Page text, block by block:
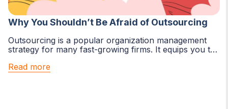
Why You Shouldn’t Be Afraid of Outsourcing
Outsourcing is a popular organization management
strategy for many fast-growing firms. It equips you to
Read more